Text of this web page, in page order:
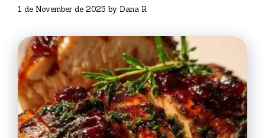
1 de November de 2025 by Dana R